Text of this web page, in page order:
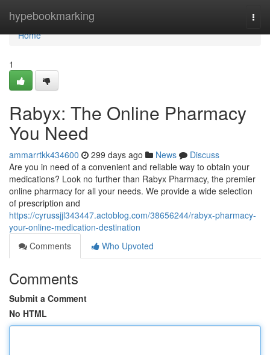
hypebookmarking
Home
Home
1
Rabyx: The Online Pharmacy
You Need
ammarrtkk434600 299 days ago News
Discuss
Are you in need of a convenient and reliable way to obtain your
medications? Look no further than Rabyx Pharmacy, the premier
online pharmacy for all your needs. We provide a wide selection
of prescription and
https://cyrussjjl343447.actoblog.com/38656244/rabyx-pharmacy-
your-online-medication-destination
Comments
Who Upvoted
Comments
Submit a Comment
No HTML